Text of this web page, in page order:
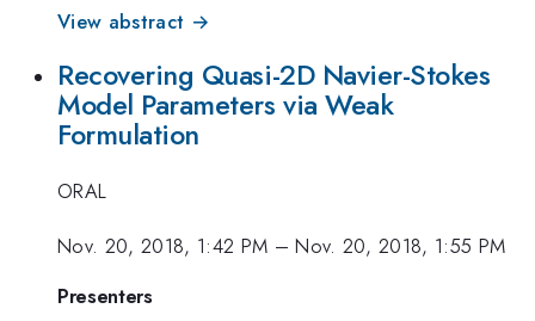
View abstract →
Recovering Quasi-2D Navier-Stokes
Model Parameters via Weak
Formulation
ORAL
Nov. 20, 2018, 1:42 PM –Nov. 20, 2018, 1:55 PM
Presenters